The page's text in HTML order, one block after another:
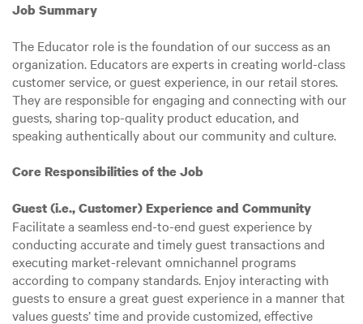
Job Summary
The Educator role is the foundation of our success as an
organization. Educators are experts in creating world-class
customer service, or guest experience, in our retail stores.
They are responsible for engaging and connecting with our
guests, sharing top-quality product education, and
speaking authentically about our community and culture.
Core Responsibilities of the Job
Guest (i.e., Customer) Experience and Community
Facilitate a seamless end-to-end guest experience by
conducting accurate and timely guest transactions and
executing market-relevant omnichannel programs
according to company standards. Enjoy interacting with
guests to ensure a great guest experience in a manner that
values guests’ time and provide customized, effective